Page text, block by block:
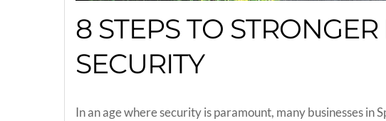
8 STEPS TO
SECURITY
In an age where security is paramount, many businesses in